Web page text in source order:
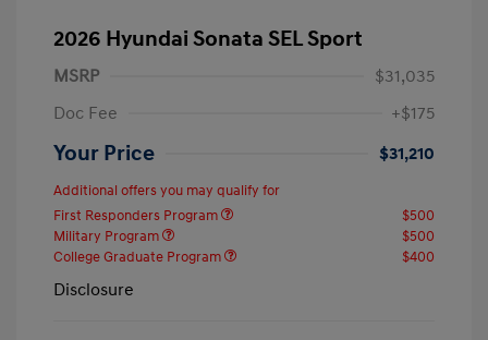
2026 Hyundai Sonata SEL Sport
MSRP
$31,035
Doc Fee
+$175
Your Price $31,210
Additional offers you may qualify for
First Responders Program
$500
Military Program
$500
College Graduate Program
$400
Disclosure